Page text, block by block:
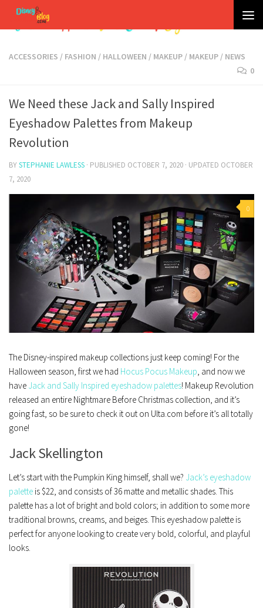
Skip to content
ACCESSORIES / FASHION / HALLOWEEN / MAKEUP / MAKEUP / NEWS
0
We Need these Jack and Sally Inspired
Eyeshadow Palettes from Makeup
Revolution
BYSTEPHANIE LAWLESS · PUBLISHED OCTOBER 7, 2020 · UPDATED OCTOBER
7, 2020
0
The Disney-inspired makeup collections just keep coming! For the
Halloween season, first we had Hocus Pocus Makeup, and now we
have Jack and Sally Inspired eyeshadow palettes! Makeup Revolution
released an entire Nightmare Before Christmas collection, and it’s
going fast, so be sure to check it out on Ulta.com before it’s all totally
gone!
Jack Skellington
Let’s start with the Pumpkin King himself, shall we? Jack’s eyeshadow
palette is $22, and consists of 36 matte and metallic shades. This
palette has a lot of bright and bold colors; in addition to some more
traditional browns, creams, and beiges. This eyeshadow palette is
perfect for anyone looking to create very bold, colorful, and playful
looks.